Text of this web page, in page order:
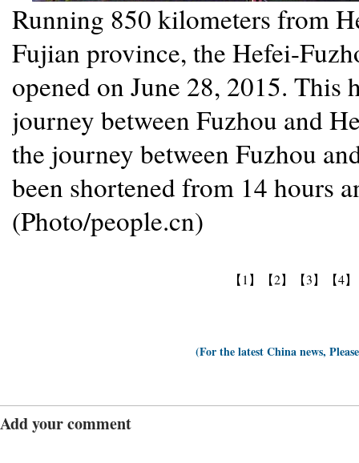
Running 850 kilometers from
Fujian province, the Hefei-
opened on June 28, 2015. This
journey between Fuzhou and
the journey between Fuzhou
been shortened from 14 hours
(Photo/people.cn)
【1】 【2】 【3】 【4】
(For the latest China news,
Add your comment